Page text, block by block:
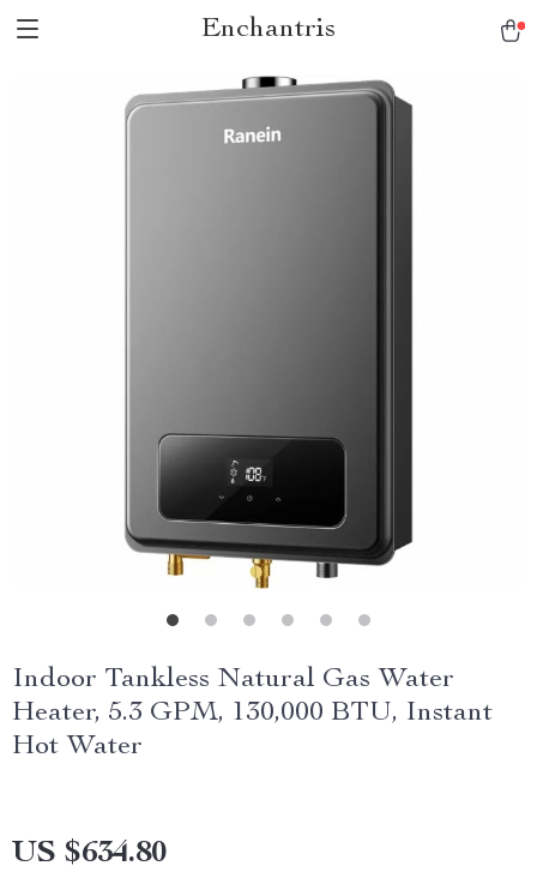
Enchantris
Indoor Tankless Natural Gas Water
Heater, 5.3 GPM, 130,000 BTU, Instant
Hot Water
US $634.80